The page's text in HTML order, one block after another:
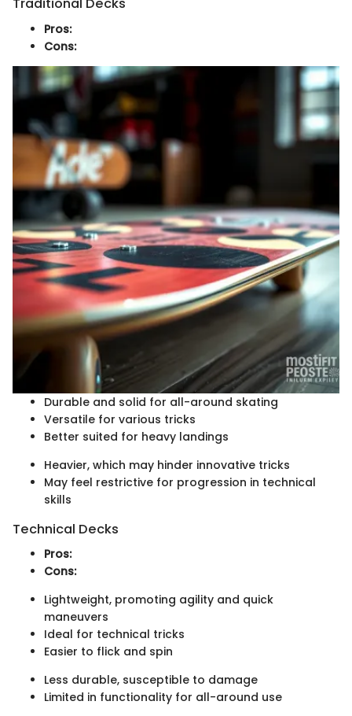
Traditional Decks
Pros:
Cons:
Durable and solid for all-around skating
Versatile for various tricks
Better suited for heavy landings
Heavier, which may hinder innovative tricks
May feel restrictive for progression in technical
skills
Technical Decks
Pros:
Cons:
Lightweight, promoting agility and quick
maneuvers
Ideal for technical tricks
Easier to flick and spin
Less durable, susceptible to damage
Limited in functionality for all-around use